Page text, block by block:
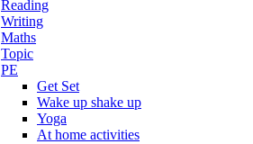
Reading
Writing
Maths
Topic
PE
Get Set
Wake up shake up
Yoga
At home activities